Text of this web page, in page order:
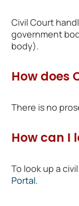
Civil Court
government
body).
How does
There is no
How can I
To look up a
Portal.